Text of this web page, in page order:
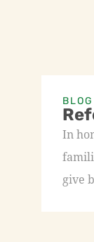
BLOG
In
give